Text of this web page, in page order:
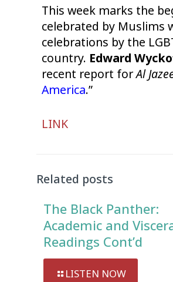
This week marks the
celebrated by Muslims
celebrations by the
country. Edward
recent report forAl
America.”
Audio
LINK
Related posts
The Black Panther:
Academic and
Readings Cont’d
LISTEN NOW